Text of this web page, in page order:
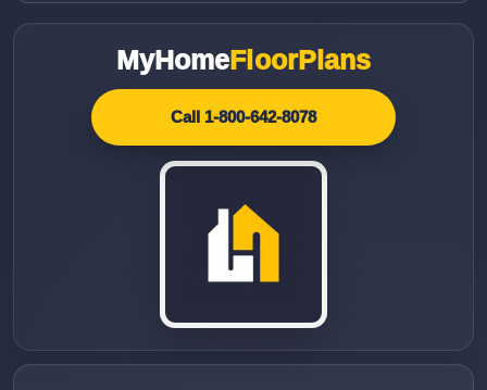
MyHomeFloorPlans
Call 1-800-642-8078